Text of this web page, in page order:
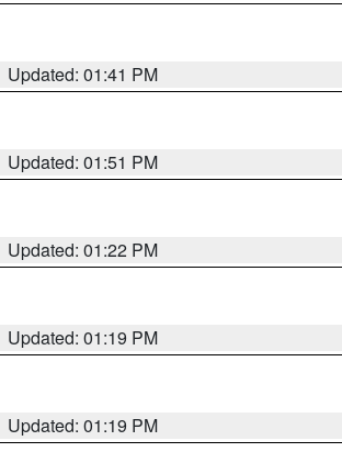
Updated: 01:41 PM
Updated: 01:51 PM
Updated: 01:22 PM
Updated: 01:19 PM
Updated: 01:19 PM